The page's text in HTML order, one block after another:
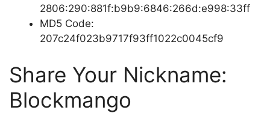
2806:290:881f:b9b9:6846:266d:e998:33ff
MD5 Code:
207c24f023b9717f93ff1022c0045cf9
Share Your Nickname:
Blockmango